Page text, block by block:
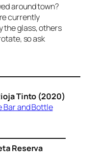
around town?
currently
the glass, others
so ask
Tinto (2020)
Bar and Bottle
Reserva